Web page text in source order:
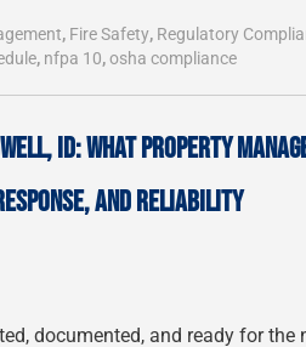
, Fire Safety, Regulatory
, nfpa 10,osha compliance
ID: WHAT PROPERTY
AND RELIABILITY
documented, and ready for the